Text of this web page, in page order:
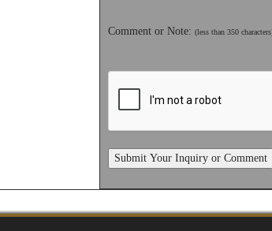
Comment or Note: (less than 350